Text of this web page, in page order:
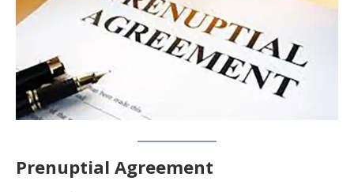
Prenuptial Agreement